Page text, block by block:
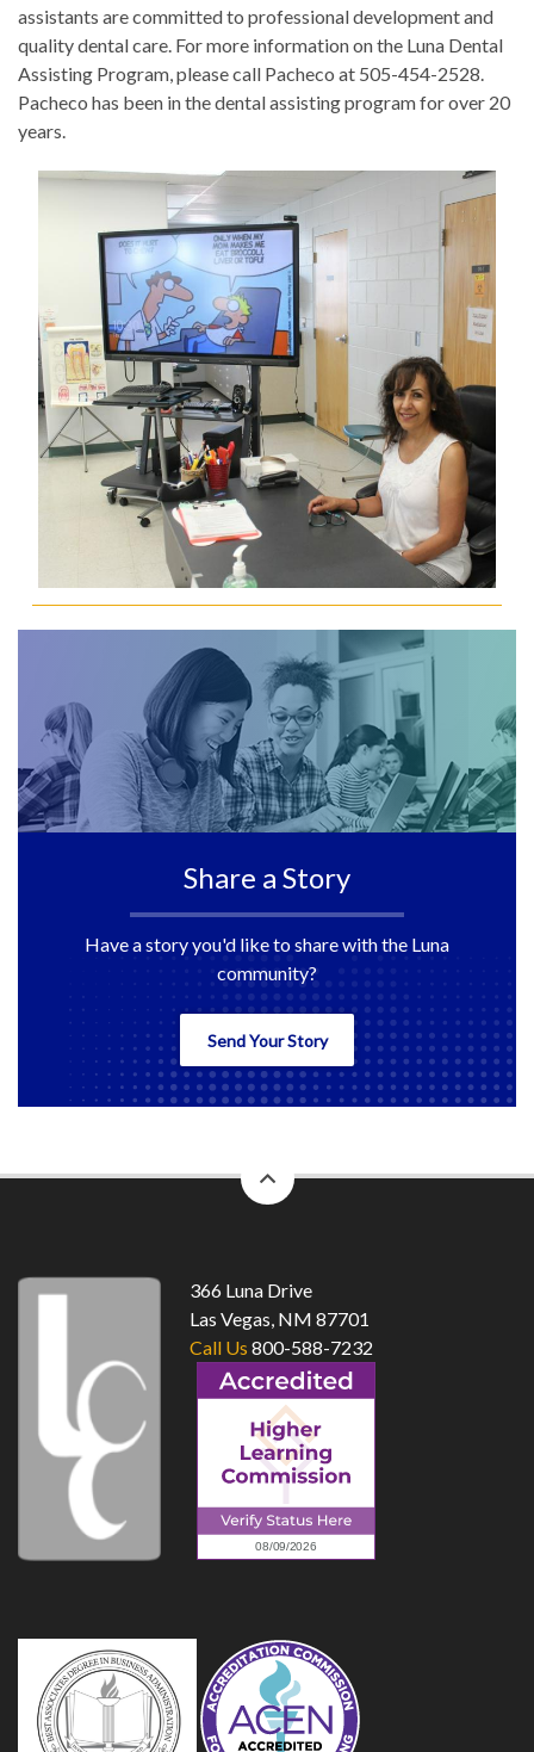
assistants are committed to professional development and
quality dental care. For more information on the Luna Dental
Assisting Program, please call Pacheco at 505-454-2528.
Pacheco has been in the dental assisting program for over 20
years.
Share a Story
Have a story you'd like to share with the Luna
community?
Send Your Story
to
366 Luna Drive
Las Vegas, NM 87701
Call Us 800-588-7232